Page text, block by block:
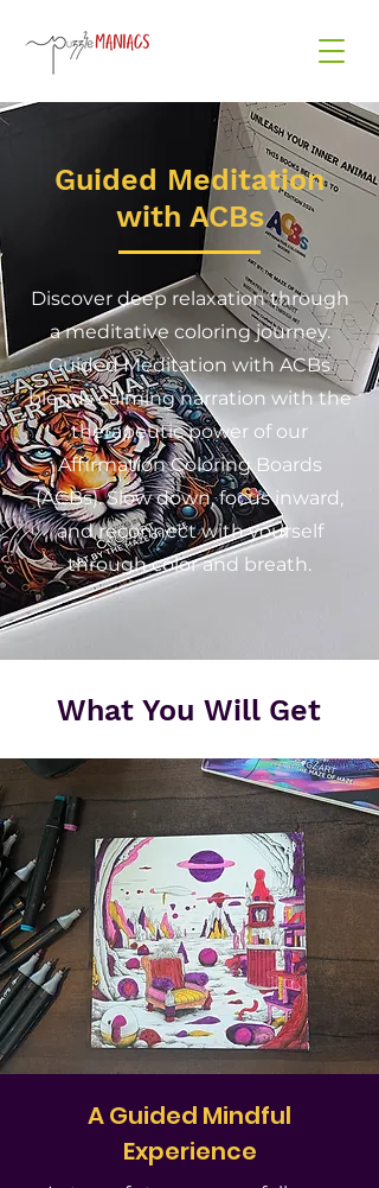
Guided Meditation
with ACBs
Discover deep relaxation through
a meditative coloring journey.
Guided Meditation with ACBs
blends calming narration with the
therapeutic power of our
Affirmation Coloring Boards
(ACBs). Slow down, focus inward,
and reconnect with yourself
through color and breath.
What You Will Get
A Guided Mindful
Experience